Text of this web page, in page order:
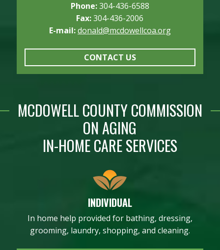
Phone:304-436-6588
Fax:304-436-2006
E-mail:donald@mcdowellcoa.org
CONTACT US
MCDOWELL COUNTY COMMISSION
ON AGING
IN-HOME CARE SERVICES
INDIVIDUAL
In home help provided for bathing, dressing,
grooming, laundry, shopping, and cleaning.